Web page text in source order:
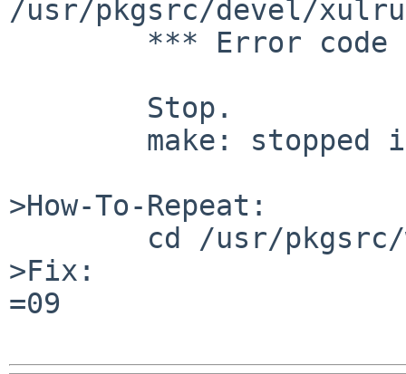
/usr/pkgsrc/devel/
>How-To-Repeat:
>Fix:
=09